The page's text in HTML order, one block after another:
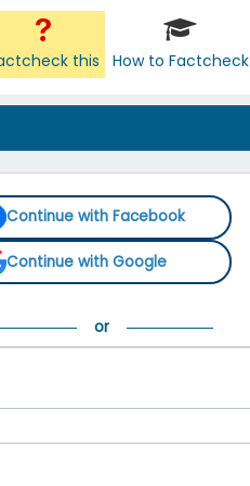
this How to Factcheck
Continue with Facebook
Continue with Google